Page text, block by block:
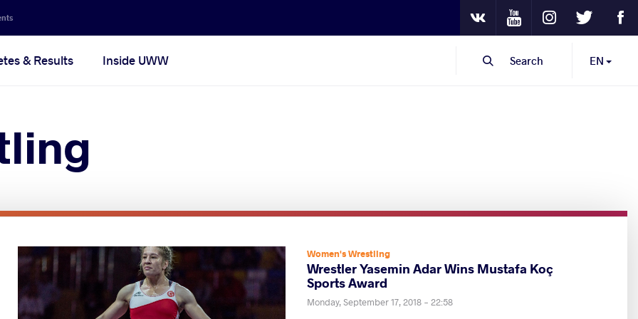
VKontakteYoutube
InstagramTwitter
& Results Inside UWW EN
Search
Women's Wrestling
Wrestler Yasemin Adar Wins Mustafa Koç
Sports Award
Monday, September 17, 2018 - 22:58